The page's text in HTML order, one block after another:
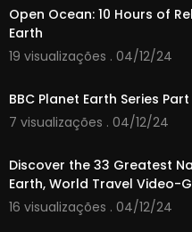
ck, relax, and let
e journey through
00:00 Introduction
01:24 Great
03:02 Atacama
05:55 Venice, Italy
07:21 Petra, Jordan
08:50 Tahiti,
Open Ocean: 10 Hours of
Earth
19 visualizações . 04/12/24
BBC Planet Earth Series
7 visualizações . 04/12/24
Discover the 33 Greatest
Earth, World Travel Video-
16 visualizações . 04/12/24